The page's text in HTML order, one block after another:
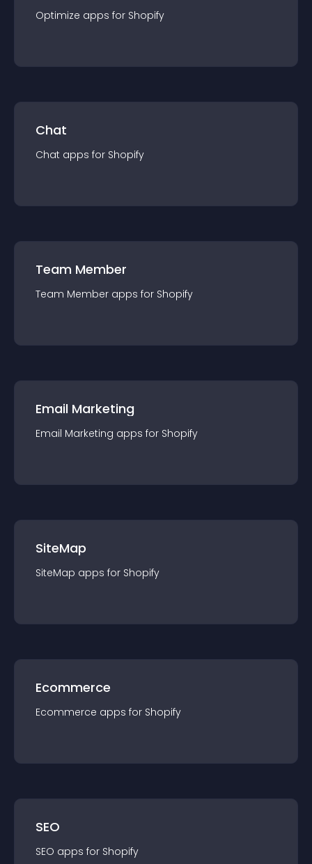
Optimize apps for Shopify
Chat
Chat apps for Shopify
Team Member
Team Member apps for Shopify
Email Marketing
Email Marketing apps for Shopify
SiteMap
SiteMap apps for Shopify
Ecommerce
Ecommerce apps for Shopify
SEO
SEO apps for Shopify